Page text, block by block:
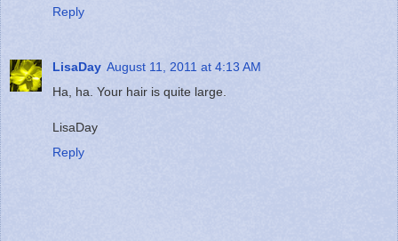
Reply
LisaDay August 11, 2011 at 4:13 AM
Ha, ha. Your hair is quite large.
LisaDay
Reply